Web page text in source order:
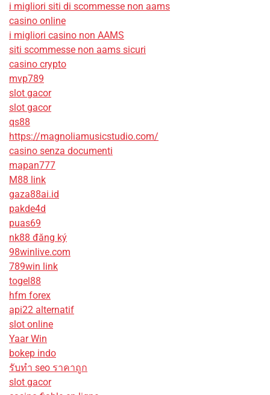
i migliori siti di scommesse non aams
casino online
i migliori casino non AAMS
siti scommesse non aams sicuri
casino crypto
mvp789
slot gacor
slot gacor
qs88
https://magnoliamusicstudio.com/
casino senza documenti
mapan777
M88 link
gaza88ai.id
pakde4d
puas69
nk88 đăng ký
98winlive.com
789win link
togel88
hfm forex
api22 alternatif
slot online
Yaar Win
bokep indo
รับทํา seo ราคาถูก
slot gacor